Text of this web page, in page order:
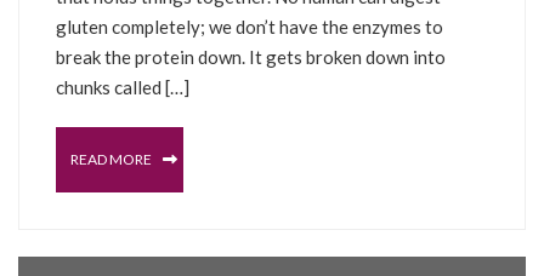
gluten completely; we don’t have the enzymes to
break the protein down. It gets broken down into
chunks called […]
READ MORE